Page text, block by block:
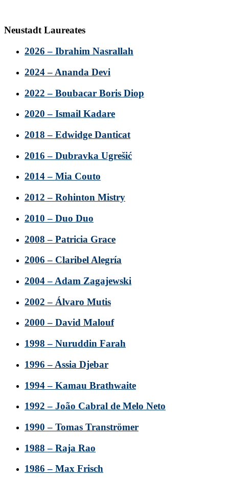
Neustadt Laureates
2026 – Ibrahim Nasrallah
2024 – Ananda Devi
2022 – Boubacar Boris Diop
2020 – Ismail Kadare
2018 – Edwidge Danticat
2016 – Dubravka Ugrešić
2014 – Mia Couto
2012 – Rohinton Mistry
2010 – Duo Duo
2008 – Patricia Grace
2006 – Claribel Alegría
2004 – Adam Zagajewski
2002 – Álvaro Mutis
2000 – David Malouf
1998 – Nuruddin Farah
1996 – Assia Djebar
1994 – Kamau Brathwaite
1992 – João Cabral de Melo Neto
1990 – Tomas Tranströmer
1988 – Raja Rao
1986 – Max Frisch